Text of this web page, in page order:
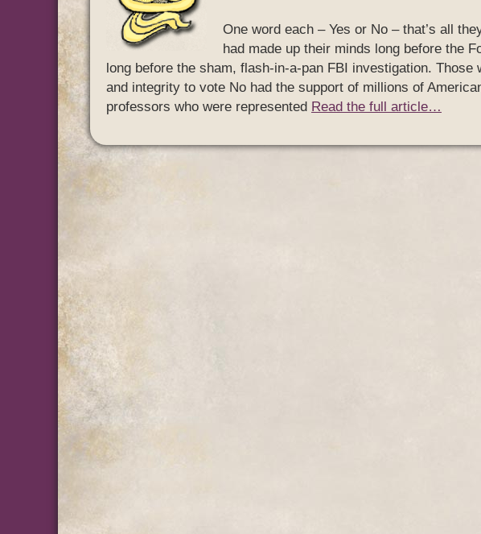
One word each – Yes or No – that’s all
had made up their minds long before the
long before the sham, flash-in-a-pan FBI investigation. Those
and integrity to vote No had the support of millions of
professors who were represented Read the full article…